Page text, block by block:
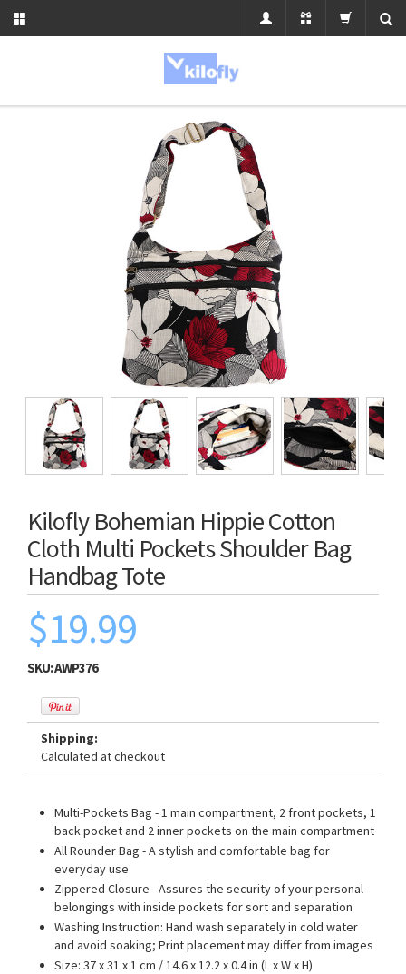
Kilofly Bohemian Hippie Cotton
Cloth Multi Pockets Shoulder Bag
Handbag Tote
$19.99
SKU:AWP376
Shipping:
Calculated at checkout
Multi-Pockets Bag - 1 main compartment, 2 front pockets, 1
back pocket and 2 inner pockets on the main compartment
All Rounder Bag - A stylish and comfortable bag for
everyday use
Zippered Closure - Assures the security of your personal
belongings with inside pockets for sort and separation
Washing Instruction: Hand wash separately in cold water
and avoid soaking; Print placement may differ from images
Size: 37 x 31 x 1 cm / 14.6 x 12.2 x 0.4 in (L x W x H)